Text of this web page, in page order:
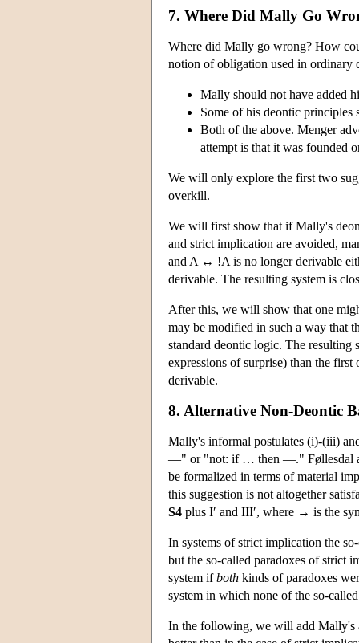
7. Where Did Mally Go
Where did Mally go wrong? How
notion of obligation used in ordinary
Mally should not have added
Some of his deontic principles
Both of the above. Menger
attempt is that it was founded
We will only explore the first two
overkill.
We will first show that if Mally's
and strict implication are avoided,
and A ↔ !A is no longer derivable
derivable. The resulting system is
After this, we will show that one
may be modified in such a way that
standard deontic logic. The resulting
expressions of surprise) than the
derivable.
8. Alternative Non-Deontic
Mally's informal postulates (i)-(iii)
—" or "not: if … then —." Føllesdal
be formalized in terms of material
this suggestion is not altogether
S4 plus I′ and III′, where → is the
In systems of strict implication the
but the so-called paradoxes of
system ifboth kinds of paradoxes
system in which none of the so-
In the following, we will add Mally's